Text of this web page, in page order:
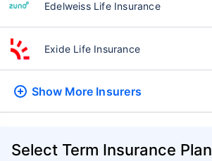
Edelweiss Life Insurance
Exide Life Insurance
Show More Insurers
Select Term Insurance Plan